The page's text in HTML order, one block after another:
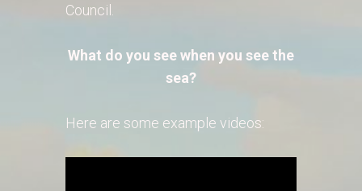
Council.
What do you see when you see the
sea?
Here are some example videos: